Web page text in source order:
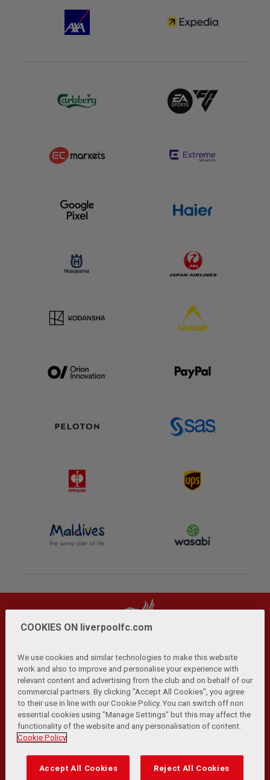
Privacy Policy | Terms and Conditions | Anti-Slavery |
Cookies Help Browser Support RSS Feeds
Contact Us Accessibility
© Copyright 2026 The Liverpool Football Club and Athletic
Transformation Team
COOKIES ON liverpoolfc.com
We use cookies and similar technologies to make this website
work and also to improve and personalise your experience with
relevant content and advertising from the club and on behalf of our
commercial partners. By clicking "Accept All Cookies", you agree
to their use in line with our Cookie Policy. You can switch off non
essential cookies using "Manage Settings" but this may affect the
functionality of the website and any personalisation of content.
Cookie Policy
Accept All Cookies Reject All Cookies